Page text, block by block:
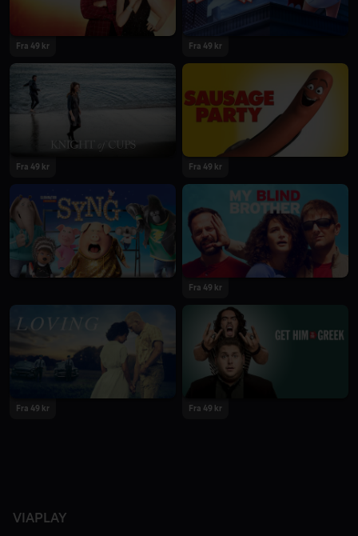
Fra 49 kr Fra 49 kr
Fra 49 kr Fra 49 kr
Fra 49 kr
Fra 49 kr Fra 49 kr
VIAPLAY